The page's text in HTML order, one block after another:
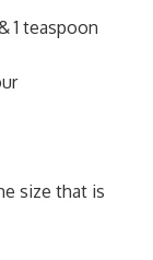
1 teaspoon
size that is